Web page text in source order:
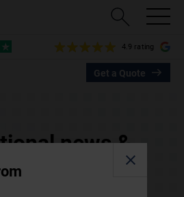
4.9 rating
Get a Quote
news &
posts